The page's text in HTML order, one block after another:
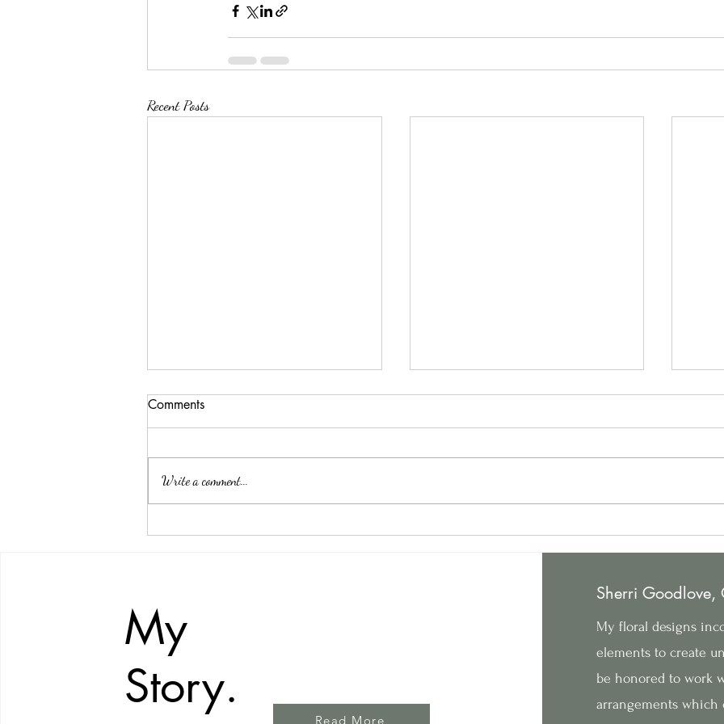
Recent Posts
Comments
Write a comment...
Goodlove Arts
377 Walnut Ave Elgin IL 60123
©2022 by Goodlove Arts. Proudly created with Wix.com
My
Story.
Read More
Sherri Goodlove,
My floral designs
elements to create
be honored to work
arrangements